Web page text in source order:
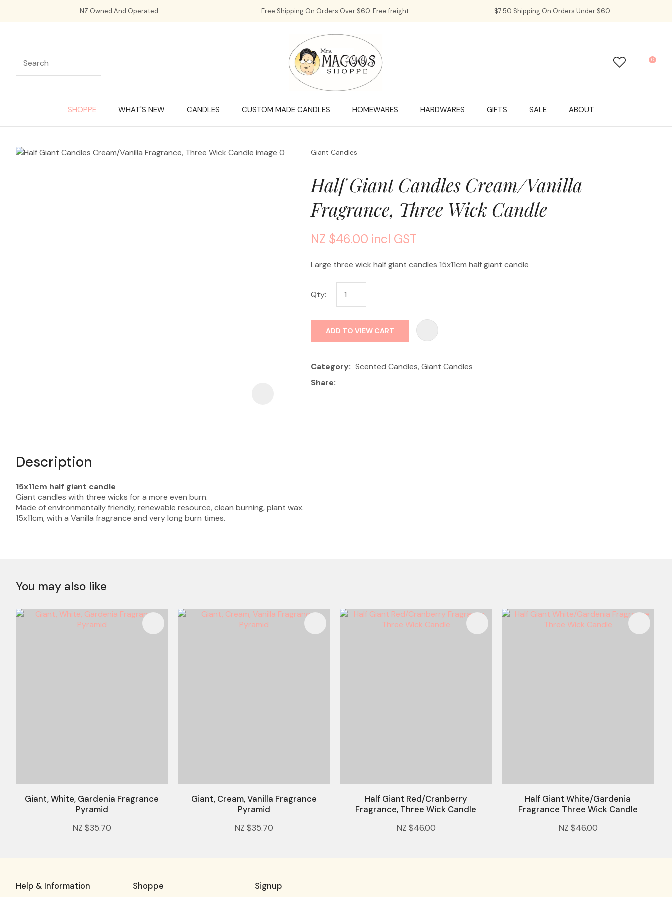
NZ Owned And Operated Free Shipping On Orders Over $60. Free freight. $7.50 Shipping On Orders Under $60
0
SHOPPE WHAT'S NEW CANDLES CUSTOM MADE CANDLES HOMEWARES HARDWARES GIFTS SALE ABOUT
Giant Candles
Half Giant Candles Cream/Vanilla
Fragrance, Three Wick Candle
NZ $46.00 incl GST
Large three wick half giant candles 15x11cm half giant candle
Qty:
ADD TO VIEW CART
Category
Scented Candles, Giant Candles
Share
Description
15x11cm half giant candle
Giant candles with three wicks for a more even burn.
Made of environmentally friendly, renewable resource, clean burning, plant wax.
15x11cm, with a Vanilla fragrance and very long burn times.
QUESTIONS?
Your
Email
Question*
In order to
assist us in
type the
You may also like
Giant, White, Gardenia Fragrance
Pyramid
NZ $35.70
ADD TO FAVOURITES
Giant, Cream, Vanilla Fragrance
Pyramid
NZ $35.70
ADD TO FAVOURITES
Half Giant Red/Cranberry
Fragrance, Three Wick Candle
NZ $46.00
ADD TO FAVOURITES
Half Giant White/Gardenia
Fragrance Three Wick Candle
NZ $46.00
Help & Information Shoppe Signup
CLOSE